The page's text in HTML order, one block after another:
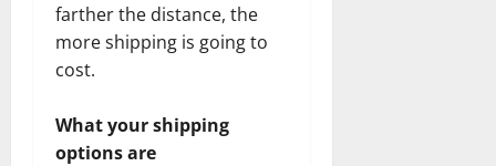
farther the distance, the
more shipping is going to
cost.
What your shipping
options are